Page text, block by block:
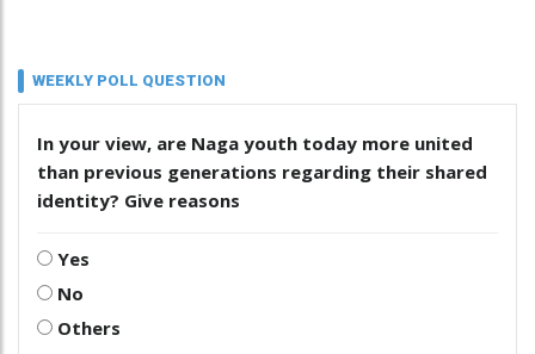
WEEKLY POLL QUESTION
In your view, are Naga youth today more united
than previous generations regarding their shared
identity? Give reasons
Yes
No
Others